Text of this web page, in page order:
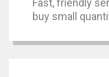
Fast, friendly
buy small